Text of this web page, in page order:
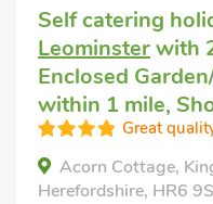
Self catering
Leominsterwith
Enclosed
within 1 mile,
Great
Acorn Cottage,
Herefordshire, HR6